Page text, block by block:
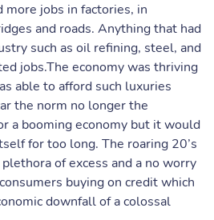
more jobs in factories, in
and roads. Anything that had
such as oil refining, steel, and
jobs.The economy was thriving
able to afford such luxuries
the norm no longer the
a booming economy but it would
for too long. The roaring 20’s
of excess and a no worry
buying on credit which
downfall of a colossal